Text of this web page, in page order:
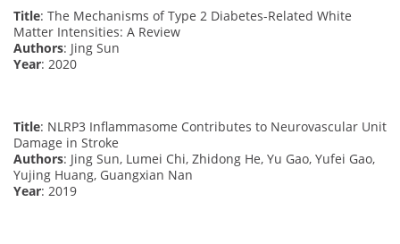
Title: The Mechanisms of Type 2 Diabetes-Related White
Matter Intensities: A Review
Authors: Jing Sun
Year: 2020
Title: NLRP3 Inflammasome Contributes to Neurovascular Unit
Damage in Stroke
Authors: Jing Sun, Lumei Chi, Zhidong He, Yu Gao, Yufei Gao,
Yujing Huang, Guangxian Nan
Year: 2019